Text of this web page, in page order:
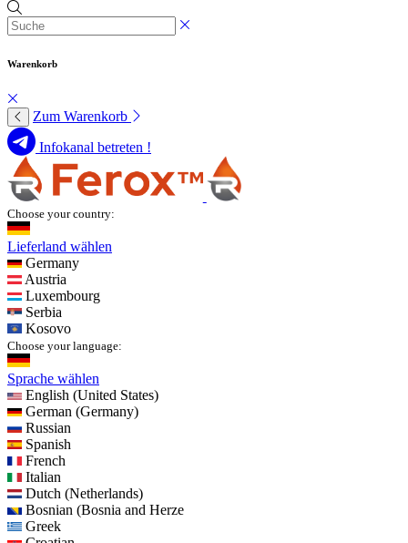
Warenkorb
Zum Warenkorb
Infokanal betreten !
Choose your country:
Lieferland wählen
Germany
Austria
Luxembourg
Serbia
Kosovo
Choose your language:
Sprache wählen
English (United States)
German (Germany)
Russian
Spanish
French
Italian
Dutch (Netherlands)
Bosnian (Bosnia and Herze
Greek